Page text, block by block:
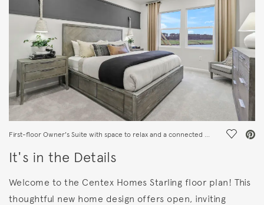
First-floor Owner's Suite with space to relax and a connected Owner's Bath. Save
It's in the Details
Welcome to the Centex Homes Starling floor plan! This
thoughtful new home design offers open, inviting